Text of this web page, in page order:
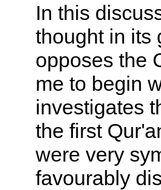
In this
thought in its
opposes the
me to begin
investigates
the first
were very
favourably